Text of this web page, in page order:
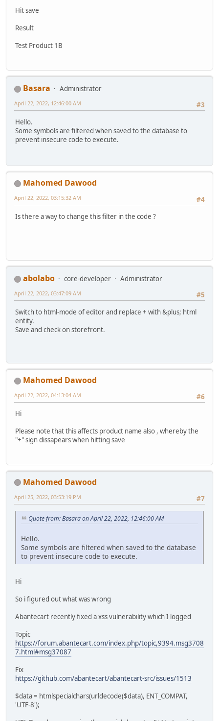
Hit save
Result
Test Product 1B
Basara
Administrator
#3
April 22, 2022, 12:46:00 AM
Hello.
Some symbols are filtered when saved to the database to
prevent insecure code to execute.
Mahomed Dawood
#4
April 22, 2022, 03:15:32 AM
Is there a way to change this filter in the code ?
abolabo core-developer
Administrator
#5
April 22, 2022, 03:47:09 AM
Switch to html-mode of editor and replace + with &plus; html
entity.
Save and check on storefront.
Mahomed Dawood
#6
April 22, 2022, 04:13:04 AM
Hi
Please note that this affects product name also , whereby the
"+" sign dissapears when hitting save
Mahomed Dawood
#7
April 25, 2022, 03:53:19 PM
Quote from: Basara on April 22, 2022, 12:46:00 AM
Hello.
Some symbols are filtered when saved to the database
to prevent insecure code to execute.
Hi
So i figured out what was wrong
Abantecart recently fixed a xss vulnerability which I logged
Topic
https://forum.abantecart.com/index.php/topic,9394.msg3708
7.html#msg37087
Fix
https://github.com/abantecart/abantecart-src/issues/1513
$data = htmlspecialchars(urldecode($data), ENT_COMPAT,
'UTF-8');